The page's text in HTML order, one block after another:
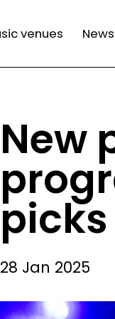
venues News
New
28 Jan 2025